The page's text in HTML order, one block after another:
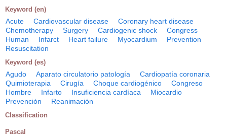
Keyword (en)
Acute Cardiovascular disease
Coronary heart disease
Chemotherapy
Surgery Cardiogenic shock
Congress
Human
Infarct Heart failure Myocardium
Prevention
Resuscitation
Keyword (es)
Agudo Aparato circulatorio patología
Cardiopatía coronaria
Quimioterapia
Cirugía Choque cardiogénico
Congreso
Hombre
Infarto Insuficiencia cardíaca
Miocardio
Prevención
Reanimación
Classification
Pascal